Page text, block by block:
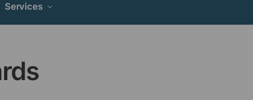
Services